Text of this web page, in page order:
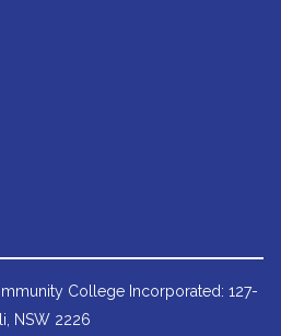
College Incorporated: 127-
NSW 2226